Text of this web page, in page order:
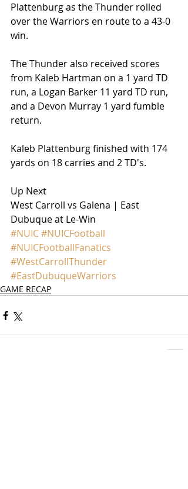
Plattenburg as the Thunder rolled
over the Warriors en route to a 43-0
win.
The Thunder also received scores
from Kaleb Hartman on a 1 yard TD
run, a Logan Barker 11 yard TD run,
and a Devon Murray 1 yard fumble
return.
Kaleb Plattenburg finished with 174
yards on 18 carries and 2 TD's.
Up Next
West Carroll vs Galena | East
Dubuque at Le-Win
#NUIC#NUICFootball
#NUICFootballFanatics
#WestCarrollThunder
#EastDubuqueWarriors
GAME RECAP